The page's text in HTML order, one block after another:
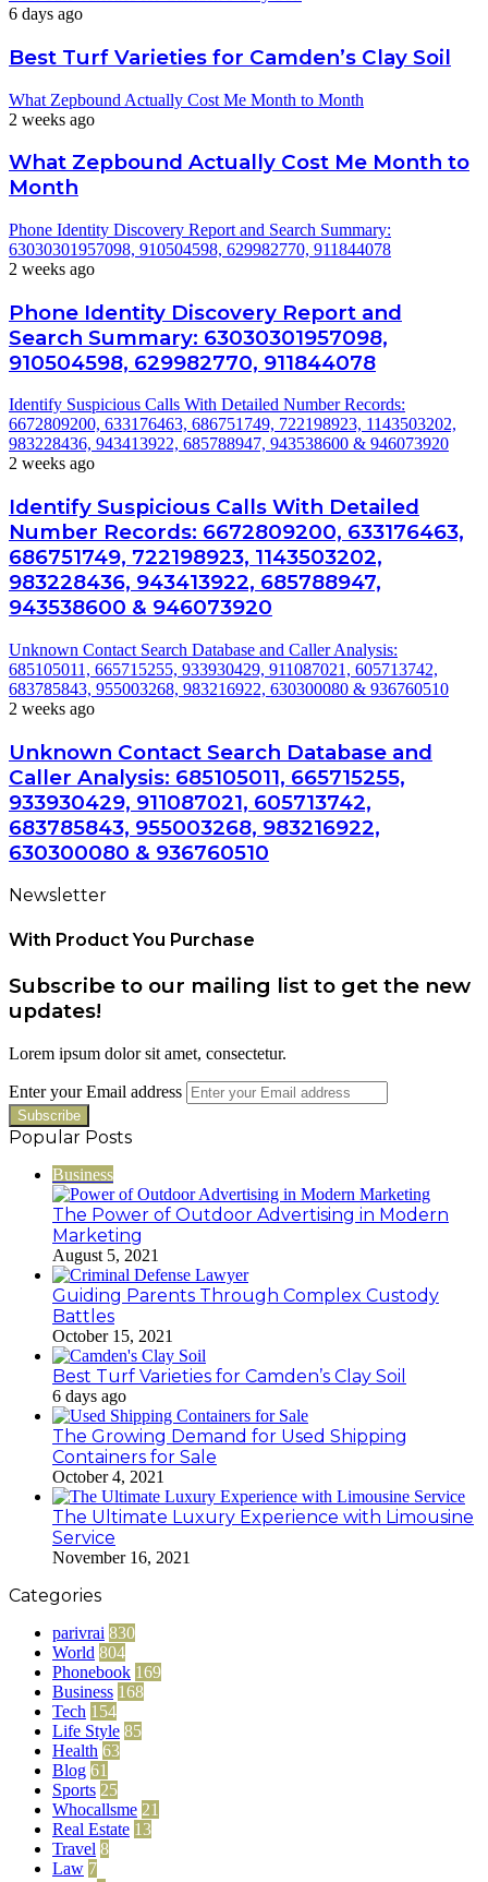
6 days ago
Best Turf Varieties for Camden’s Clay Soil
What Zepbound Actually Cost Me Month to Month
2 weeks ago
What Zepbound Actually Cost Me Month to
Month
Phone Identity Discovery Report and Search Summary:
63030301957098, 910504598, 629982770, 911844078
2 weeks ago
Phone Identity Discovery Report and
Search Summary: 63030301957098,
910504598, 629982770, 911844078
Identify Suspicious Calls With Detailed Number Records:
6672809200, 633176463, 686751749, 722198923, 1143503202,
983228436, 943413922, 685788947, 943538600 & 946073920
2 weeks ago
Identify Suspicious Calls With Detailed
Number Records: 6672809200, 633176463,
686751749, 722198923, 1143503202,
983228436, 943413922, 685788947,
943538600 & 946073920
Unknown Contact Search Database and Caller Analysis:
685105011, 665715255, 933930429, 911087021, 605713742,
683785843, 955003268, 983216922, 630300080 & 936760510
2 weeks ago
Unknown Contact Search Database and
Caller Analysis: 685105011, 665715255,
933930429, 911087021, 605713742,
683785843, 955003268, 983216922,
630300080 & 936760510
Newsletter
With Product You Purchase
Subscribe to our mailing list to get the new
updates!
Lorem ipsum dolor sit amet, consectetur.
Enter your Email address
Popular Posts
Business
The Power of Outdoor Advertising in Modern
Marketing
August 5, 2021
Guiding Parents Through Complex Custody
Battles
October 15, 2021
Best Turf Varieties for Camden’s Clay Soil
6 days ago
The Growing Demand for Used Shipping
Containers for Sale
October 4, 2021
The Ultimate Luxury Experience with Limousine
Service
November 16, 2021
Categories
parivrai 830
World 804
Phonebook 169
Business 168
Tech 154
Life Style 85
Health 63
Blog 61
Sports 25
Whocallsme 21
Real Estate 13
Travel 8
Law 7